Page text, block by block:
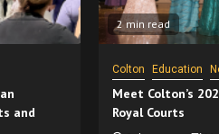
and
2 min read
Colton Education
Meet Colton’s
Royal Courts